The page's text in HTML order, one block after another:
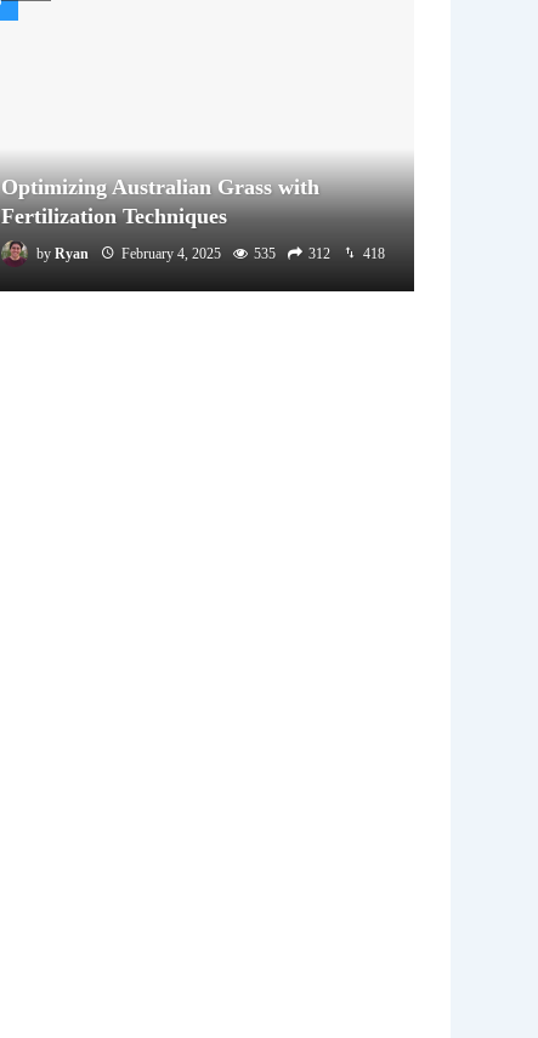
Optimizing Australian Grass with
Fertilization Techniques
by Ryan February 4, 2025 535 312 418